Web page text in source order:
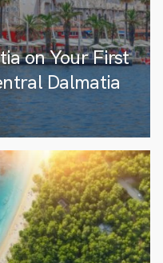
on Your First
Dalmatia